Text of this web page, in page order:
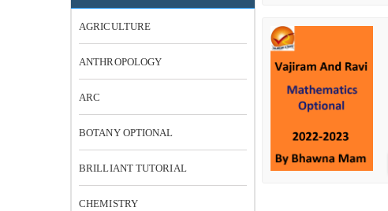
AGRICULTURE
ANTHROPOLOGY
ARC
BOTANY OPTIONAL
BRILLIANT TUTORIAL
CHEMISTRY